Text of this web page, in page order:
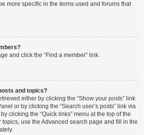
more specific in the terms used and forums that
and click the “Find a member” link.
and topics?
either by clicking the “Show your posts” link
or by clicking the “Search user’s posts” link via
clicking the “Quick links” menu at the top of the
topics, use the Advanced search page and fill in the